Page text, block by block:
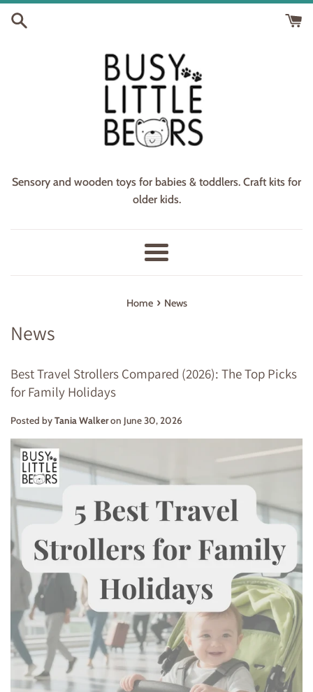
Skip
Sensory and wooden toys for babies & toddlers. Craft kits for
older kids.
Menu
Home › News
News
Best Travel Strollers Compared (2026): The Top Picks
for Family Holidays
Posted byTania Walkeron June 30, 2026